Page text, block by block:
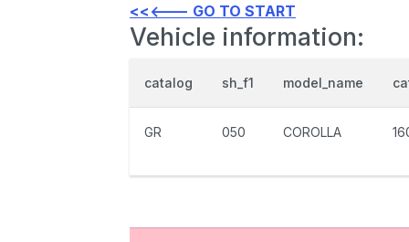
<<<--- GO TO START
Vehicle information:
catalog sh_f1 model_name
GR 050 COROLLA